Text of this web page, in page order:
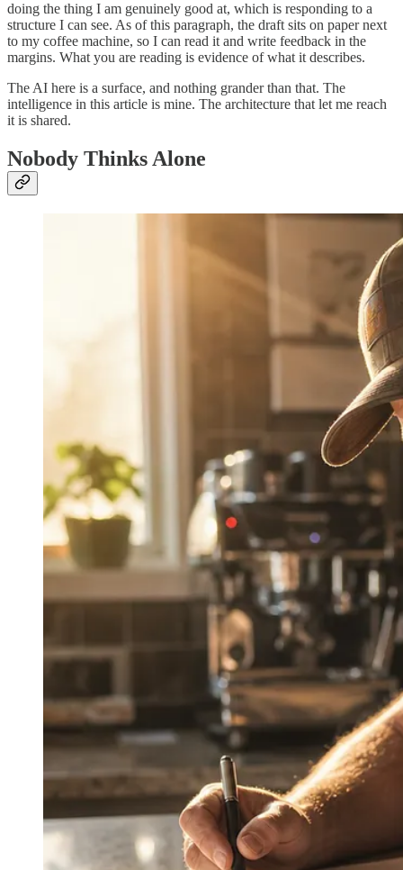
doing the thing I am genuinely good at, which is responding to a
structure I can see. As of this paragraph, the draft sits on paper next
to my coffee machine, so I can read it and write feedback in the
margins. What you are reading is evidence of what it describes.
The AI here is a surface, and nothing grander than that. The
intelligence in this article is mine. The architecture that let me reach
it is shared.
Nobody Thinks Alone